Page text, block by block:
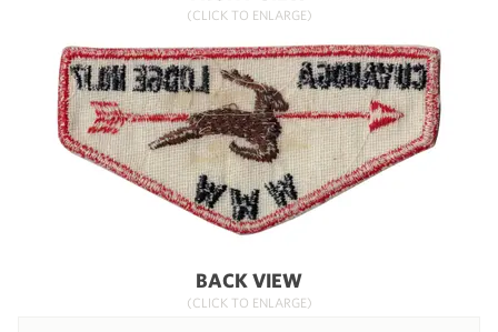
(CLICK TO ENLARGE)
BACK VIEW
(CLICK TO ENLARGE)